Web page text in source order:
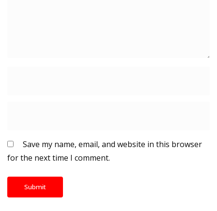
Save my name, email, and website in this browser
for the next time I comment.